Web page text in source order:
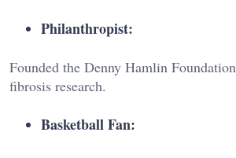
Philanthropist:
Founded the Denny Hamlin
fibrosis research.
Basketball Fan: